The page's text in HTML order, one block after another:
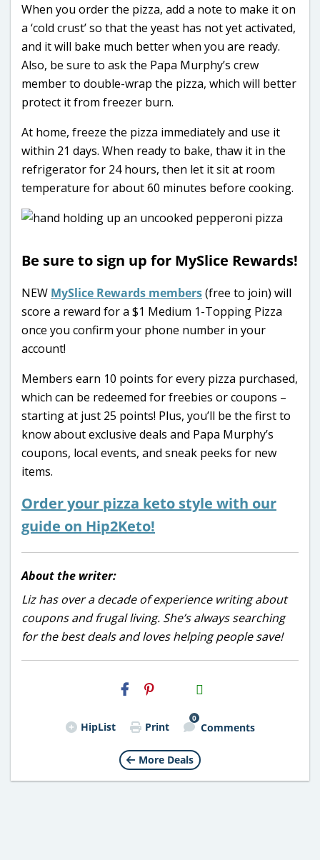
When you order the pizza, add a note to make it on
a ‘cold crust’ so that the yeast has not yet activated,
and it will bake much better when you are ready.
Also, be sure to ask the Papa Murphy’s crew
member to double-wrap the pizza, which will better
protect it from freezer burn.
At home, freeze the pizza immediately and use it
within 21 days. When ready to bake, thaw it in the
refrigerator for 24 hours, then let it sit at room
temperature for about 60 minutes before cooking.
Be sure to sign up for MySlice Rewards!
NEW MySlice Rewards members(free to join) will
score a reward for a $1 Medium 1-Topping Pizza
once you confirm your phone number in your
account!
Members earn 10 points for every pizza purchased,
which can be redeemed for freebies or coupons –
starting at just 25 points! Plus, you’ll be the first to
know about exclusive deals and Papa Murphy’s
coupons, local events, and sneak peeks for new
items.
Order your pizza keto style with our
guide on Hip2Keto!
About the writer:
Liz has over a decade of experience writing about
coupons and frugal living. She’s always searching
for the best deals and loves helping people save!
H2S
Email
HipList Print
0
Comments
More Deals